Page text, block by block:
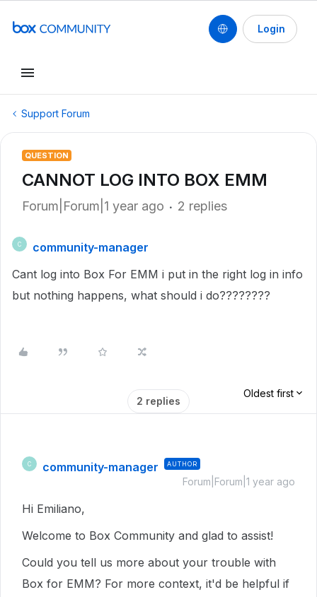
Login
Support Forum
QUESTION
CANNOT LOG INTO BOX EMM
Forum|Forum|1 year ago 2 replies
C
community-manager
Cant log into Box For EMM i put in the right log in info
but nothing happens, what should i do????????
2 replies
Oldest first
C community-manager AUTHOR
Forum|Forum|1 year ago
Hi Emiliano,
Welcome to Box Community and glad to assist!
Could you tell us more about your trouble with
Box for EMM? For more context, it'd be helpful if